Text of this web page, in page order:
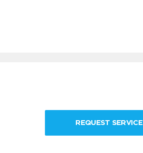
REQUEST SERVICE